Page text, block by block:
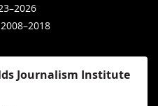
Journalism Institute